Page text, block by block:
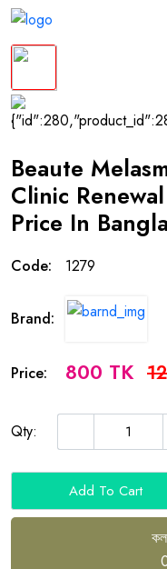
Beaute
Clinic
Price In
Code: 1279
Brand:
Price: 800 TK
Qty:
Add To Cart